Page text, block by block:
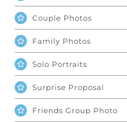
Couple Photos
Family Photos
Solo Portraits
Surprise Proposal
Friends Group Photo